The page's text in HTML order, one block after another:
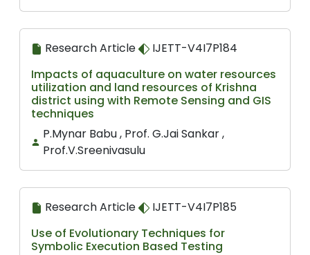
Research Article
IJETT-V4I7P184
Impacts of aquaculture on water resources
utilization and land resources of Krishna
district using with Remote Sensing and GIS
techniques
P.Mynar Babu , Prof. G.Jai Sankar ,
Prof.V.Sreenivasulu
Research Article
IJETT-V4I7P185
Use of Evolutionary Techniques for
Symbolic Execution Based Testing